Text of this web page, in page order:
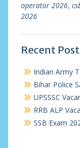
operator 2026,
2026
Recent
Indian Army
Bihar Police
UPSSSC
RRB ALP
SSB Exam